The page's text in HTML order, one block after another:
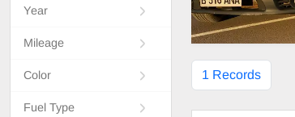
Year
Mileage
Color
Fuel Type
1 Records